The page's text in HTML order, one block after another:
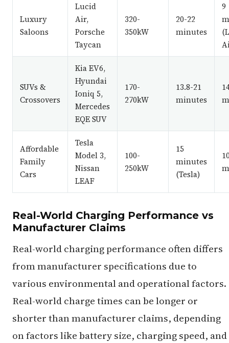
Luxury
Saloons
Lucid
Air,
Porsche
Taycan
320-
350kW
20-22
minutes
9
SUVs &
Crossovers
Kia EV6,
Hyundai
Ioniq 5,
Mercedes
EQE SUV
170-
270kW
13.8-21
minutes
Affordable
Family
Cars
Tesla
Model 3,
Nissan
LEAF
100-
250kW
15
minutes
(Tesla)
Real-World Charging Performance vs
Manufacturer Claims
Real-world charging performance often differs
from manufacturer specifications due to
various environmental and operational factors.
Real-world charge times can be longer or
shorter than manufacturer claims, depending
on factors like battery size, charging speed, and